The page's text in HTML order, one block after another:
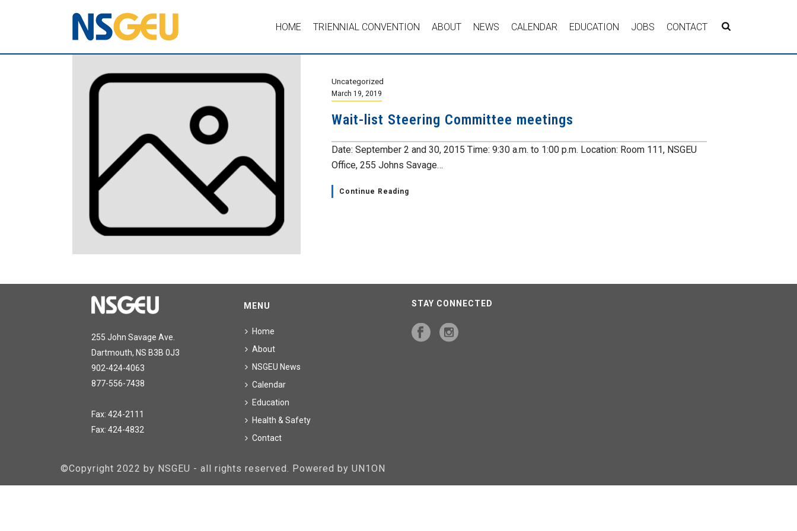
HOME TRIENNIAL CONVENTION ABOUT NEWS CALENDAR EDUCATION JOBS CONTACT
Uncategorized
March 19, 2019
Wait-list Steering Committee meetings
Date: September 2 and 30, 2015 Time: 9:30 a.m. to 1:00 p.m. Location: Room 111, NSGEU
Office, 255 Johns Savage…
Continue Reading
255 John Savage Ave.
Dartmouth, NS B3B 0J3
902-424-4063
877-556-7438
Fax: 424-2111
Fax: 424-4832
MENU
Home
About
NSGEU News
Calendar
Education
Health & Safety
Contact
STAY CONNECTED
©Copyright 2022 by NSGEU - all rights reserved. Powered by UN1ON